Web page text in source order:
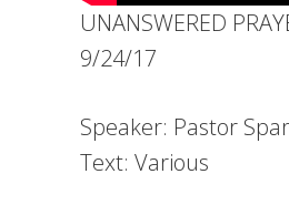
UNANSWERED
9/24/17
Speaker: Pastor
Text: Various